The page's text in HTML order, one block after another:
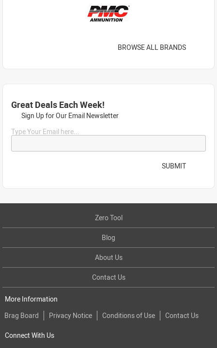
BROWSE ALL BRANDS
Great Deals Each Week!
Sign Up for Our Email Newsletter
Type Your Email here...
SUBMIT
Zero Tool
Blog
About Us
Contact Us
More Information
Brag Board
Privacy Notice Conditions of Use Contact Us
Connect With Us